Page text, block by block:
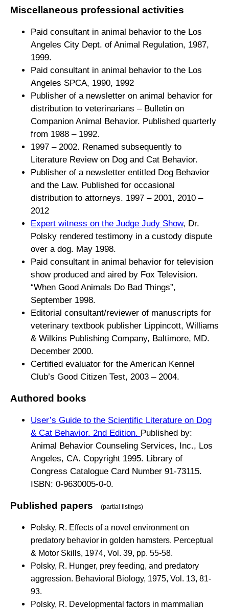
Miscellaneous professional activities
Paid consultant in animal behavior to the Los
Angeles City Dept. of Animal Regulation, 1987,
1999.
Paid consultant in animal behavior to the Los
Angeles SPCA, 1990, 1992
Publisher of a newsletter on animal behavior for
distribution to veterinarians – Bulletin on
Companion Animal Behavior. Published quarterly
from 1988 – 1992.
1997 – 2002. Renamed subsequently to
Literature Review on Dog and Cat Behavior.
Publisher of a newsletter entitled Dog Behavior
and the Law. Published for occasional
distribution to attorneys. 1997 – 2001, 2010 –
2012
Expert witness on the Judge Judy Show, Dr.
Polsky rendered testimony in a custody dispute
over a dog. May 1998.
Paid consultant in animal behavior for television
show produced and aired by Fox Television.
“When Good Animals Do Bad Things”,
September 1998.
Editorial consultant/reviewer of manuscripts for
veterinary textbook publisher Lippincott, Williams
& Wilkins Publishing Company, Baltimore, MD.
December 2000.
Certified evaluator for the American Kennel
Club’s Good Citizen Test, 2003 – 2004.
Authored books
User’s Guide to the Scientific Literature on Dog
& Cat Behavior. 2nd Edition. Published by:
Animal Behavior Counseling Services, Inc., Los
Angeles, CA. Copyright 1995. Library of
Congress Catalogue Card Number 91-73115.
ISBN: 0-9630005-0-0.
Published papers (partial listings)
Polsky, R. Effects of a novel environment on
predatory behavior in golden hamsters. Perceptual
& Motor Skills, 1974, Vol. 39, pp. 55-58.
Polsky, R. Hunger, prey feeding, and predatory
aggression. Behavioral Biology, 1975, Vol. 13, 81-
93.
Polsky, R. Developmental factors in mammalian